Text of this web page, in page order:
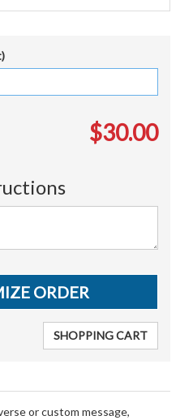
$30.00
SHOPPING CART
or custom message,